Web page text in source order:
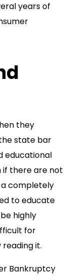
years of
they
state bar
educational
if there are not
a completely
to educate
highly
for
it.
Bankruptcy